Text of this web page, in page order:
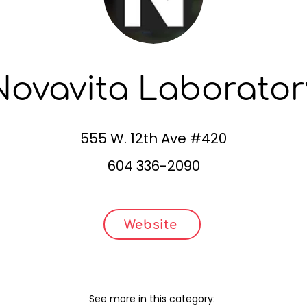
555 W. 12th Ave #420
604 336-2090
Website
See more in this category: